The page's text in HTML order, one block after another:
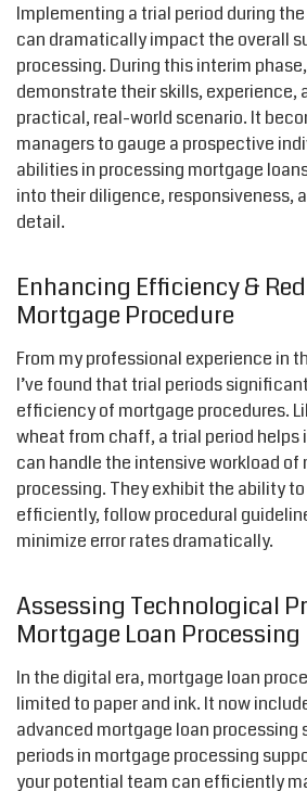
Implementing a trial period during
can dramatically impact the overall
processing. During this interim
demonstrate their skills, experience,
practical, real-world scenario. It
managers to gauge a prospective
abilities in processing mortgage
into their diligence, responsiveness,
detail.
Enhancing Efficiency &
Mortgage Procedure
From my professional experience in
I’ve found that trial periods
efficiency of mortgage procedures.
wheat from chaff, a trial period
can handle the intensive workload of
processing. They exhibit the ability
efficiently, follow procedural
minimize error rates dramatically.
Assessing Technological
Mortgage Loan Processing
In the digital era, mortgage loan
limited to paper and ink. It now
advanced mortgage loan processing
periods in mortgage processing
your potential team can efficiently